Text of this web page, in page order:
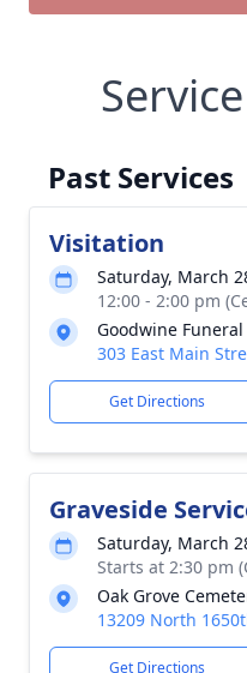
Past Services
Visitation
Saturday, March
12:00 - 2:00 pm
Goodwine
303 East Main
Get Directions
Graveside
Saturday, March
Starts at 2:30 pm
Oak Grove
13209 North
Get Directions